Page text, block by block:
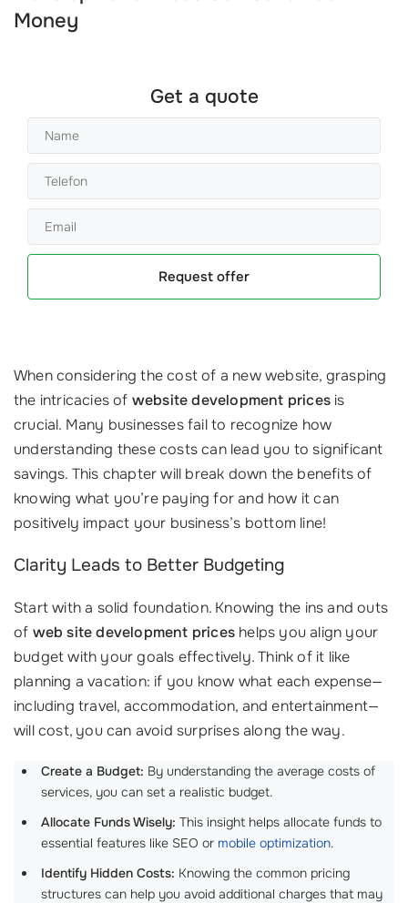
Money
Get a quote
Request offer
When considering the cost of a new website, grasping
the intricacies of website development prices is
crucial. Many businesses fail to recognize how
understanding these costs can lead you to significant
savings. This chapter will break down the benefits of
knowing what you’re paying for and how it can
positively impact your business’s bottom line!
Clarity Leads to Better Budgeting
Start with a solid foundation. Knowing the ins and outs
of web site development prices helps you align your
budget with your goals effectively. Think of it like
planning a vacation: if you know what each expense—
including travel, accommodation, and entertainment—
will cost, you can avoid surprises along the way.
Create a Budget: By understanding the average costs of
services, you can set a realistic budget.
Allocate Funds Wisely: This insight helps allocate funds to
essential features like SEO or mobile optimization.
Identify Hidden Costs: Knowing the common pricing
structures can help you avoid additional charges that may